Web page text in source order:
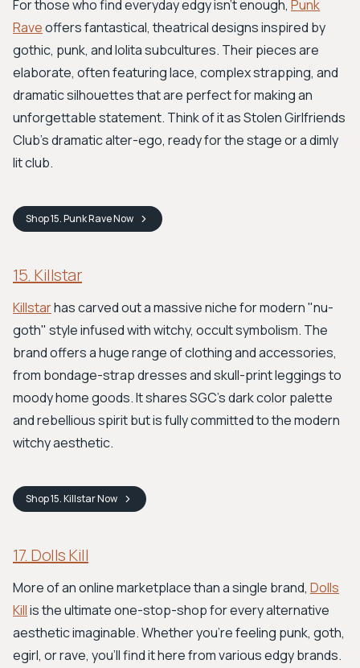
For those who find everyday edgy isn't enough, Punk
Raveoffers fantastical, theatrical designs inspired by
gothic, punk, and lolita subcultures. Their pieces are
elaborate, often featuring lace, complex strapping, and
dramatic silhouettes that are perfect for making an
unforgettable statement. Think of it as Stolen Girlfriends
Club's dramatic alter-ego, ready for the stage or a dimly
lit club.
Shop15. Punk RaveNow
15. Killstar
Killstarhas carved out a massive niche for modern "nu-
goth" style infused with witchy, occult symbolism. The
brand offers a huge range of clothing and accessories,
from bondage-strap dresses and skull-print leggings to
moody home goods. It shares SGC's dark color palette
and rebellious spirit but is fully committed to the modern
witchy aesthetic.
Shop15. KillstarNow
17. Dolls Kill
More of an online marketplace than a single brand, Dolls
Killis the ultimate one-stop-shop for every alternative
aesthetic imaginable. Whether you're feeling punk, goth,
egirl, or rave, you'll find it here from various edgy brands.